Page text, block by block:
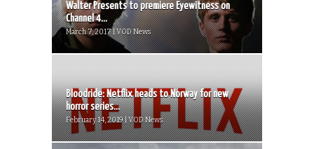
Walter Presents to premiere Eyewitness on
Channel 4...
March 7, 2017 | VOD News
Bloodride: Netflix heads to Norway for new
horror series...
February 14, 2019 | VOD News